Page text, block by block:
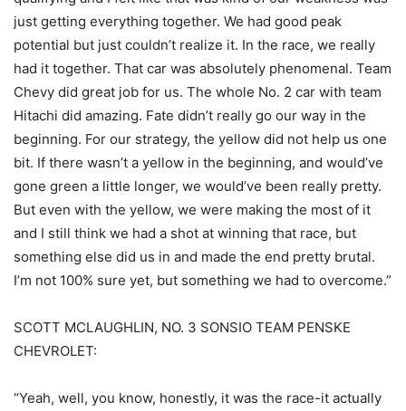
just getting everything together. We had good peak
potential but just couldn’t realize it. In the race, we really
had it together. That car was absolutely phenomenal. Team
Chevy did great job for us. The whole No. 2 car with team
Hitachi did amazing. Fate didn’t really go our way in the
beginning. For our strategy, the yellow did not help us one
bit. If there wasn’t a yellow in the beginning, and would’ve
gone green a little longer, we would’ve been really pretty.
But even with the yellow, we were making the most of it
and I still think we had a shot at winning that race, but
something else did us in and made the end pretty brutal.
I’m not 100% sure yet, but something we had to overcome.”
SCOTT MCLAUGHLIN, NO. 3 SONSIO TEAM PENSKE
CHEVROLET:
“Yeah, well, you know, honestly, it was the race-it actually